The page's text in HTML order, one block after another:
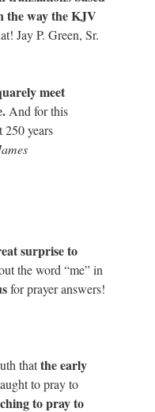
the way the KJV
Jay P. Green, Sr.
meet
And for this
250 years
surprise to
the word “me” in
for prayer answers!
thatthe early
to pray to
to pray to